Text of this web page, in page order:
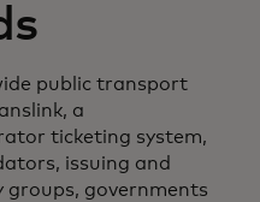
public transport
a
ticketing system,
issuing and
groups, governments